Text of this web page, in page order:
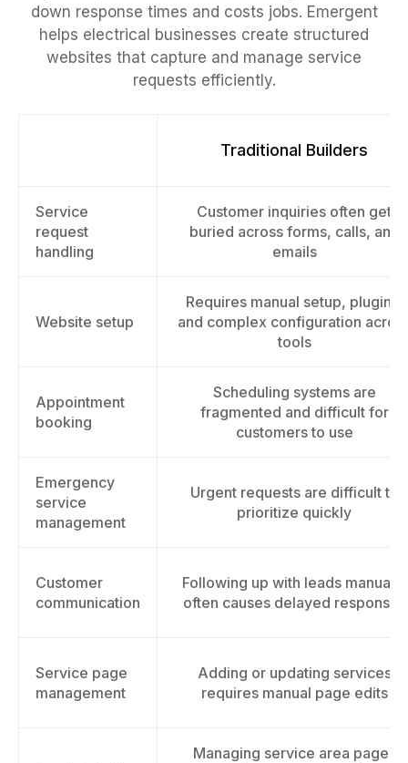
down response times and costs jobs. Emergent
helps electrical businesses create structured
websites that capture and manage service
requests efficiently.
Traditional Builders
Service
request
handling
Customer inquiries often get
buried across forms, calls, and
emails
Website setup
Requires manual setup, plugins,
and complex configuration
tools
Appointment
booking
Scheduling systems are
fragmented and difficult for
customers to use
Emergency
service
management
Urgent requests are difficult to
prioritize quickly
Customer
communication
Following up with leads manually
often causes delayed responses
Service page
management
Adding or updating services
requires manual page edits
Managing service area pages